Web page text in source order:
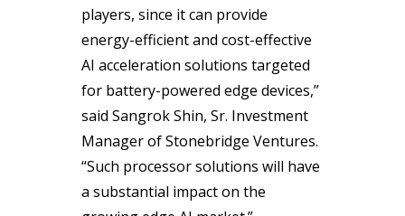
players, since it can provide
energy-efficient and cost-effective
AI acceleration solutions targeted
for battery-powered edge devices,”
said Sangrok Shin, Sr. Investment
Manager of Stonebridge Ventures.
“Such processor solutions will have
a substantial impact on the